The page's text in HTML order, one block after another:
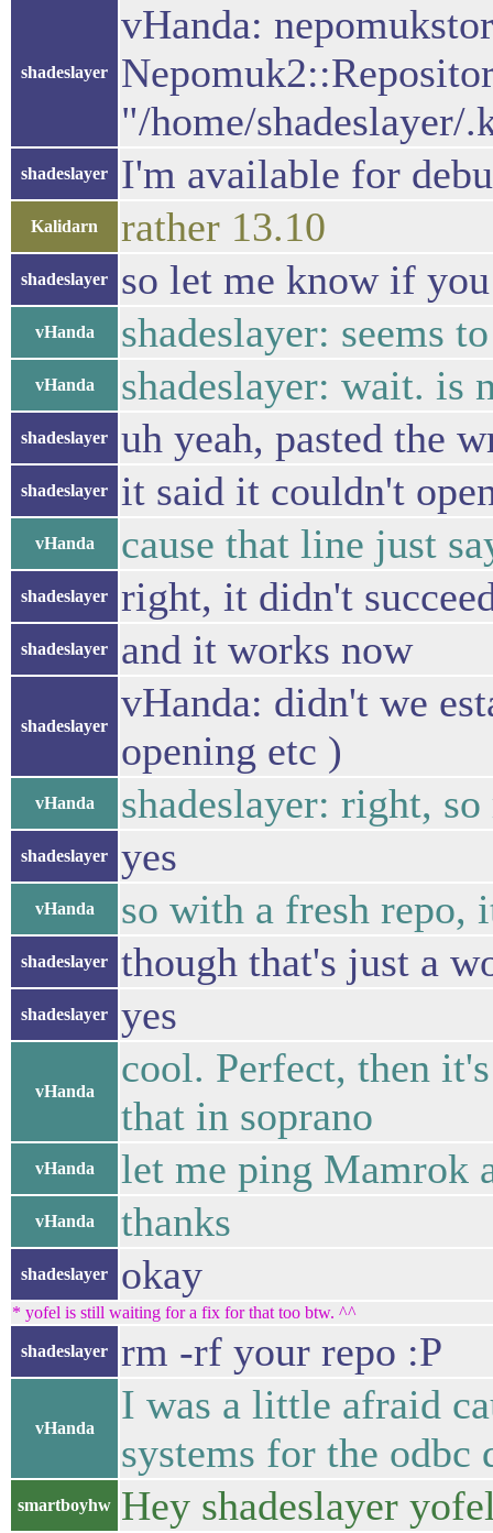
shadeslayer
vHanda:
"/home/shadeslayer/
shadeslayer I'm available for
Kalidarn rather 13.10
shadeslayer so let me know if
vHanda shadeslayer: seems
vHanda shadeslayer: wait. is
shadeslayer uh yeah, pasted the
shadeslayer it said it couldn't
vHanda cause that line just
shadeslayer right, it didn't
shadeslayer and it works now
shadeslayer
vHanda: didn't we
opening etc )
vHanda shadeslayer: right,
shadeslayer yes
vHanda so with a fresh repo,
shadeslayer though that's just a
shadeslayer yes
vHanda
cool. Perfect, then
that in soprano
vHanda let me ping Mamrok
vHanda thanks
shadeslayer okay
* yofel is still waiting for a fix for that too btw. ^^
shadeslayer rm -rf your repo :P
vHanda
I was a little afraid
systems for the odbc
smartboyhw Hey shadeslayer